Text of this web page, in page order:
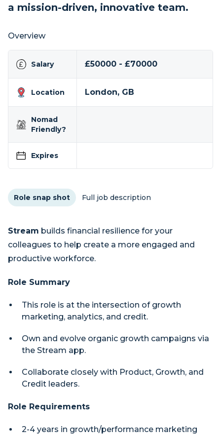
a mission-driven, innovative team.
Overview
Salary £50000 - £70000
Location London, GB
Nomad
Friendly?
Expires
Role snap shot Full job description
Stream builds financial resilience for your
colleagues to help create a more engaged and
productive workforce.
Role Summary
This role is at the intersection of growth
marketing, analytics, and credit.
Own and evolve organic growth campaigns via
the Stream app.
Collaborate closely with Product, Growth, and
Credit leaders.
Role Requirements
2-4 years in growth/performance marketing